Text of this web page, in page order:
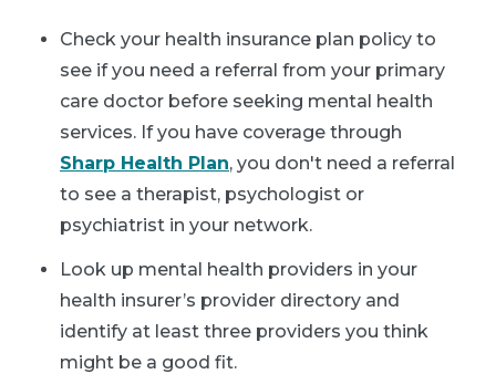
Check your health insurance plan policy to
see if you need a referral from your primary
care doctor before seeking mental health
services. If you have coverage through
Sharp Health Plan, you don't need a referral
to see a therapist, psychologist or
psychiatrist in your network.
Look up mental health providers in your
health insurer’s provider directory and
identify at least three providers you think
might be a good fit.